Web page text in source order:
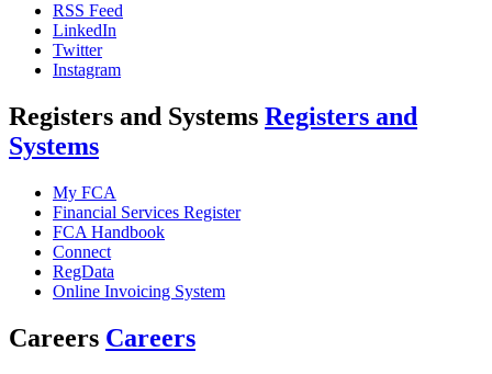
RSS Feed
LinkedIn
Twitter
Instagram
Registers and Systems Registers and
Systems
My FCA
Financial Services Register
FCA Handbook
Connect
RegData
Online Invoicing System
Careers Careers